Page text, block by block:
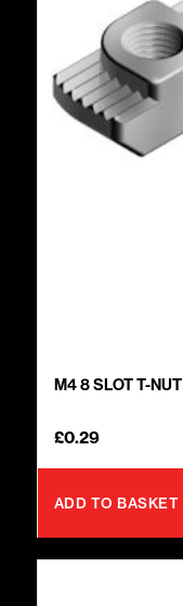
M4 8 SLOT T-NUT
£0.29
ADD TO BASKET